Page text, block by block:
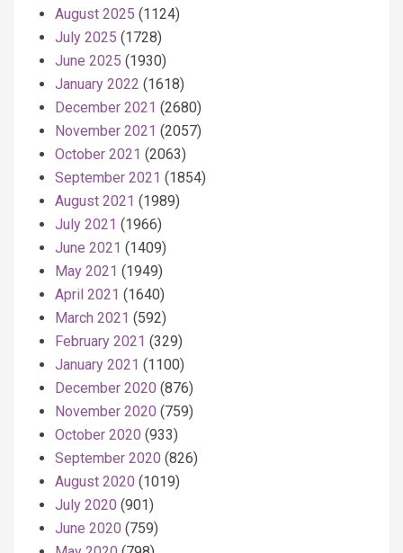
August 2025 (1124)
July 2025 (1728)
June 2025 (1930)
January 2022 (1618)
December 2021 (2680)
November 2021 (2057)
October 2021 (2063)
September 2021 (1854)
August 2021 (1989)
July 2021 (1966)
June 2021 (1409)
May 2021 (1949)
April 2021 (1640)
March 2021 (592)
February 2021 (329)
January 2021 (1100)
December 2020 (876)
November 2020 (759)
October 2020 (933)
September 2020 (826)
August 2020 (1019)
July 2020 (901)
June 2020 (759)